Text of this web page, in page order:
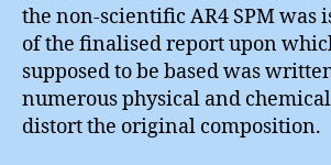
the non-scientific AR4 SPM was
of the finalised report upon
supposed to be based was
numerous physical and
distort the original composition.